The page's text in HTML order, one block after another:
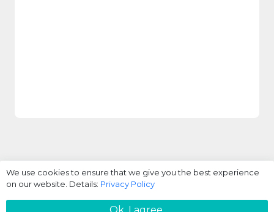
We use cookies to ensure that we give you the best experience
on our website. Details: Privacy Policy